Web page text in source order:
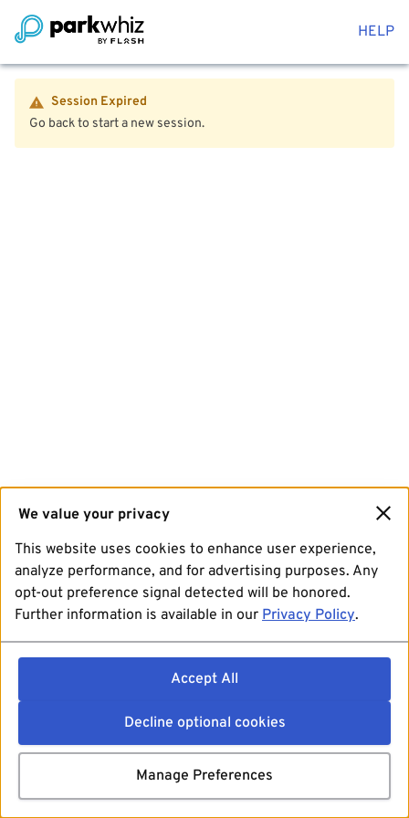
HELP
Session Expired
Go back to start a new session.
We value your privacy
This website uses cookies to enhance user experience,
analyze performance, and for advertising purposes. Any
opt-out preference signal detected will be honored.
Further information is available in our Privacy Policy.
Accept All
Decline optional cookies
Manage Preferences